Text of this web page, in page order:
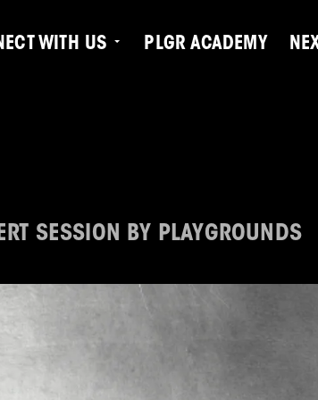
WITH US PLGR ACADEMY
SESSION BY PLAYGROUNDS